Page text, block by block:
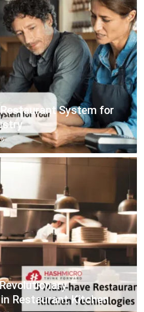
System for
Restaurant Kitchen